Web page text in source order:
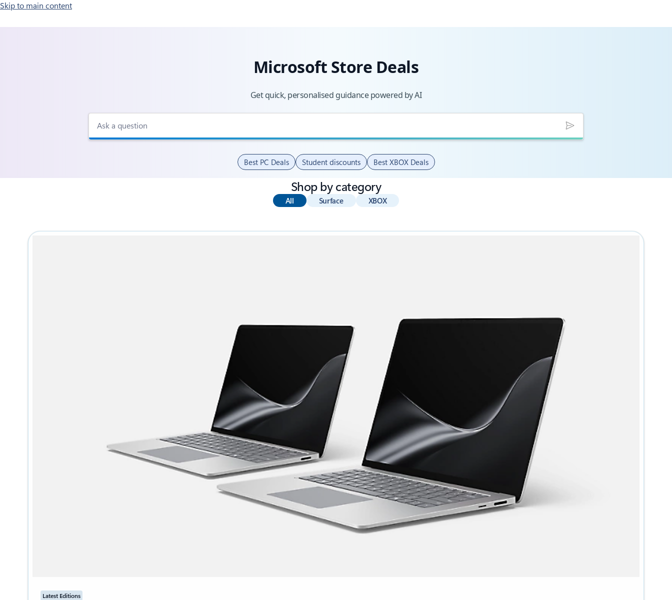
Skip to main content
Microsoft Store Deals
Get quick, personalised guidance powered by AI
Best PC Deals Student discounts Best XBOX Deals
Shop by category
All
Latest Editions
Surface XBOX